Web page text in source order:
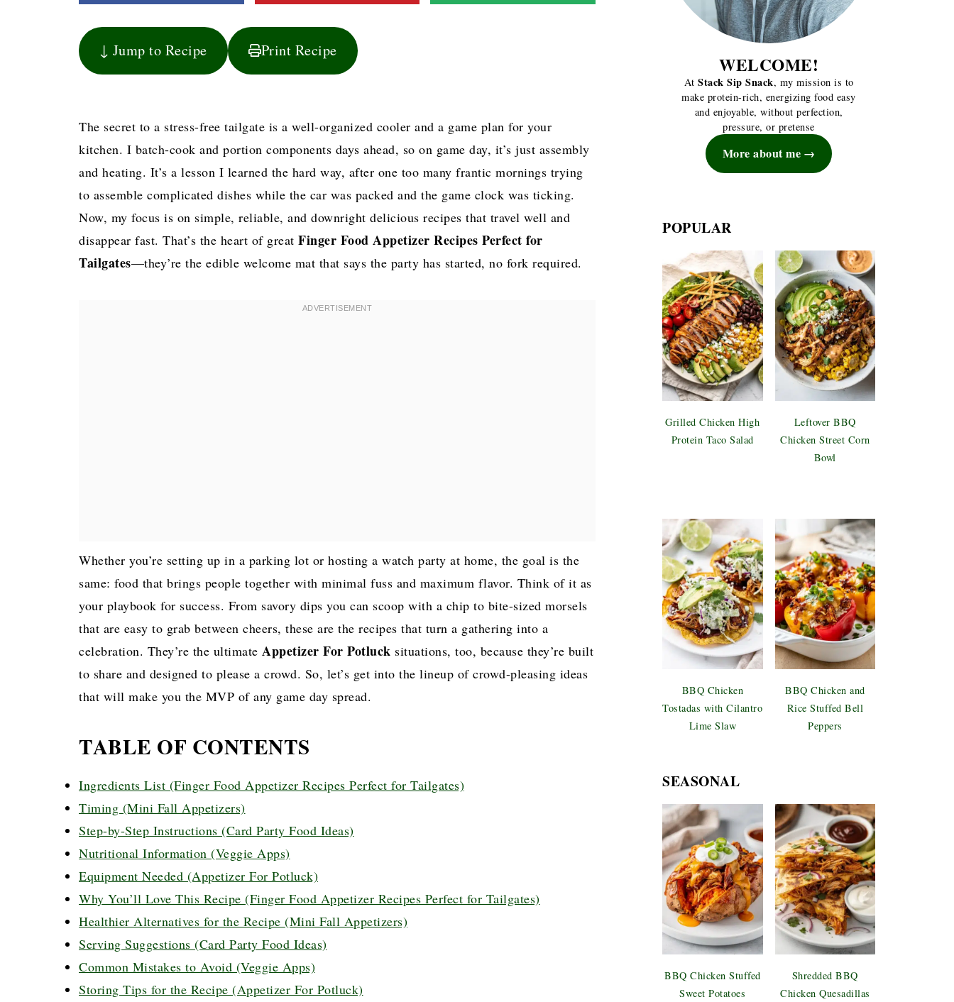
↓ Jump to Recipe Print Recipe
The secret to a stress-free tailgate is a well-organized cooler and a game plan for your
kitchen. I batch-cook and portion components days ahead, so on game day, it’s just assembly
and heating. It’s a lesson I learned the hard way, after one too many frantic mornings trying
to assemble complicated dishes while the car was packed and the game clock was ticking.
Now, my focus is on simple, reliable, and downright delicious recipes that travel well and
disappear fast. That’s the heart of great Finger Food Appetizer Recipes Perfect for
Tailgates—they’re the edible welcome mat that says the party has started, no fork required.
Whether you’re setting up in a parking lot or hosting a watch party at home, the goal is the
same: food that brings people together with minimal fuss and maximum flavor. Think of it as
your playbook for success. From savory dips you can scoop with a chip to bite-sized morsels
that are easy to grab between cheers, these are the recipes that turn a gathering into a
celebration. They’re the ultimate Appetizer For Potluck situations, too, because they’re built
to share and designed to please a crowd. So, let’s get into the lineup of crowd-pleasing ideas
that will make you the MVP of any game day spread.
TABLE OF CONTENTS
Ingredients List (Finger Food Appetizer Recipes Perfect for Tailgates)
Timing (Mini Fall Appetizers)
Step-by-Step Instructions (Card Party Food Ideas)
Nutritional Information (Veggie Apps)
Equipment Needed (Appetizer For Potluck)
Why You’ll Love This Recipe (Finger Food Appetizer Recipes Perfect for Tailgates)
Healthier Alternatives for the Recipe (Mini Fall Appetizers)
Serving Suggestions (Card Party Food Ideas)
Common Mistakes to Avoid (Veggie Apps)
Storing Tips for the Recipe (Appetizer For Potluck)
WELCOME!
At Stack Sip Snack, my mission is to
make protein-rich, energizing food easy
and enjoyable, without perfection,
pressure, or pretense
More about me
POPULAR
Grilled Chicken High
Protein Taco Salad
Leftover BBQ
Chicken Street Corn
Bowl
BBQ Chicken
Tostadas with Cilantro
Lime Slaw
BBQ Chicken and
Rice Stuffed Bell
Peppers
SEASONAL
BBQ Chicken Stuffed
Sweet Potatoes
Shredded BBQ
Chicken Quesadillas